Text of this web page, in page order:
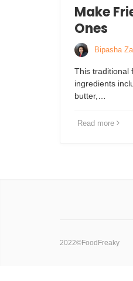
Make
Ones
Bipasha
This traditional
ingredients
butter,…
Read more
2022©FoodFreaky